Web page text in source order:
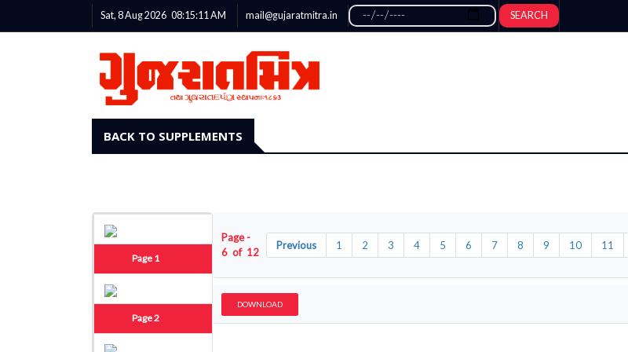
Sat, 8 Aug 2026 08:15:12AM mail@gujaratmitra.in SEARCH
BACK TO SUPPLEMENTS
Page 1
Page 2
Page -
6 of 12
Previous 1 2 3 4 5 6 7 8 9 10 11
DOWNLOAD